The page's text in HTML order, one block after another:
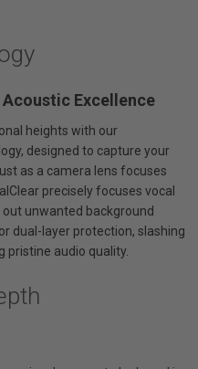
Excellence
heights with our
designed to capture your
as a camera lens focuses
precisely focuses vocal
unwanted background
dual-layer protection, slashing
audio quality.